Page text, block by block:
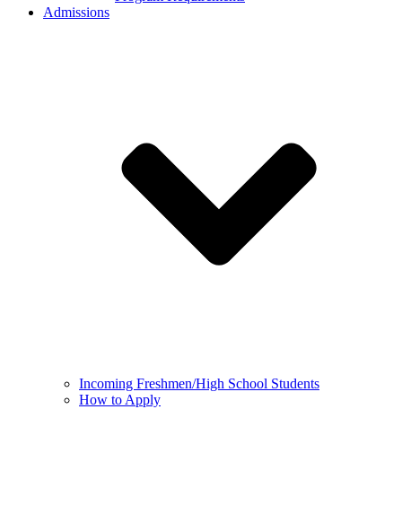
Admissions
Incoming Freshmen/High School Students
How to Apply